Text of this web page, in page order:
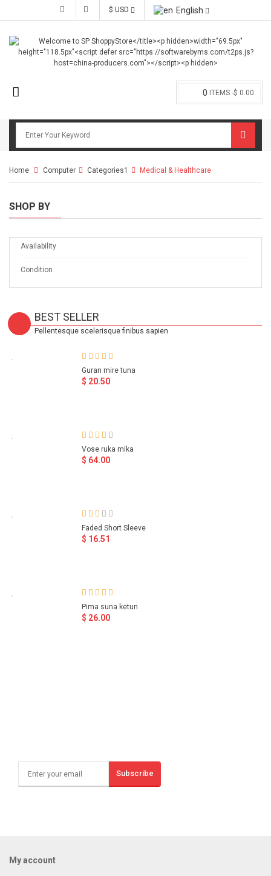
$ USD English
0 ITEMS -$ 0.00
Home Computer Categories1 Medical & Healthcare
SHOP BY
Availability
Condition
BEST SELLER
Pellentesque scelerisque finibus sapien
Guran mire tuna
$ 20.50
Vose ruka mika
$ 64.00
Faded Short Sleeve
$ 16.51
Pima suna ketun
$ 26.00
Subscribe
My account